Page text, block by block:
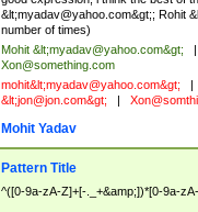
&lt;myadav@yahoo.com&gt;; Rohit
number of times)
Mohit &lt;myadav@yahoo.com&gt;
Xon@something.com
mohit&lt;myadav@yahoo.com&gt;
&lt;jon@jon.com&gt;
Mohit Yadav
Pattern Title
^([0-9a-zA-Z]+[-._+&amp;])*[0-9a-